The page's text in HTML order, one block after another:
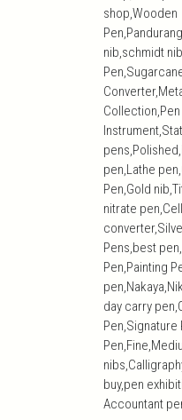
shop,Wooden
nib,schmidt
pen,Lathe
Pen,Gold
nitrate
Pens,best
Pen,Painting
day carry
Pen,Signature
buy,pen
Accountant